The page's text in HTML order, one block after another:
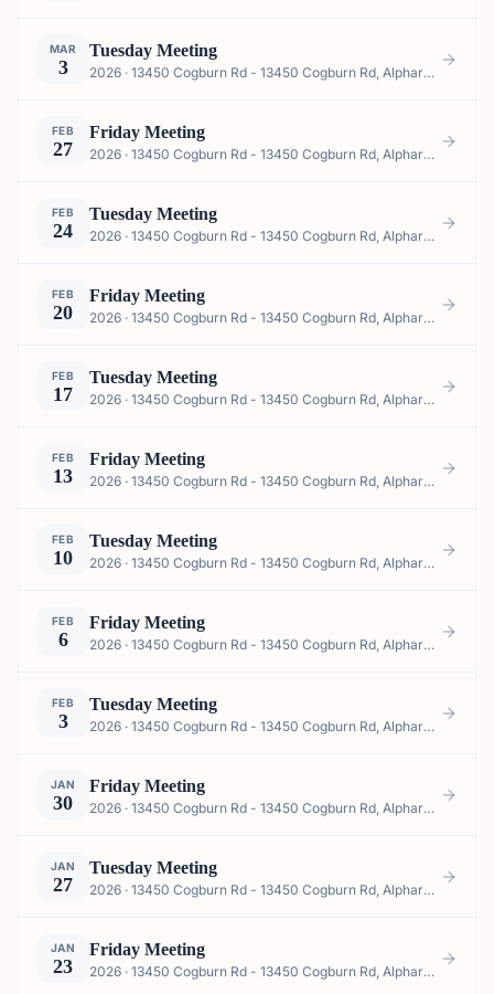
MAR
3
Tuesday Meeting
2026 · 13450 Cogburn Rd - 13450 Cogburn Rd, Alpharetta, GA 30004, USA
FEB
27
Friday Meeting
2026 · 13450 Cogburn Rd - 13450 Cogburn Rd, Alpharetta, GA 30004, USA
FEB
24
Tuesday Meeting
2026 · 13450 Cogburn Rd - 13450 Cogburn Rd, Alpharetta, GA 30004, USA
FEB
20
Friday Meeting
2026 · 13450 Cogburn Rd - 13450 Cogburn Rd, Alpharetta, GA 30004, USA
FEB
17
Tuesday Meeting
2026 · 13450 Cogburn Rd - 13450 Cogburn Rd, Alpharetta, GA 30004, USA
FEB
13
Friday Meeting
2026 · 13450 Cogburn Rd - 13450 Cogburn Rd, Alpharetta, GA 30004, USA
FEB
10
Tuesday Meeting
2026 · 13450 Cogburn Rd - 13450 Cogburn Rd, Alpharetta, GA 30004, USA
FEB
6
Friday Meeting
2026 · 13450 Cogburn Rd - 13450 Cogburn Rd, Alpharetta, GA 30004, USA
FEB
3
Tuesday Meeting
2026 · 13450 Cogburn Rd - 13450 Cogburn Rd, Alpharetta, GA 30004, USA
JAN
30
Friday Meeting
2026 · 13450 Cogburn Rd - 13450 Cogburn Rd, Alpharetta, GA 30004, USA
JAN
27
Tuesday Meeting
2026 · 13450 Cogburn Rd - 13450 Cogburn Rd, Alpharetta, GA 30004, USA
JAN
23
Friday Meeting
2026 · 13450 Cogburn Rd - 13450 Cogburn Rd, Alpharetta, GA 30004, USA